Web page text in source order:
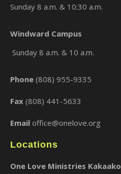
Sunday 8 a.m. & 10:30 a.m.
Windward Campus
Sunday 8 a.m. & 10 a.m.
Phone (808) 955-9335
Fax (808) 441-5633
Email office@onelove.org
Locations
One Love Ministries Kakaako